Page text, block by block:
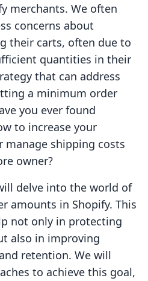
merchants. We often
concerns about
their carts, often due to
quantities in their
that can address
a minimum order
you ever found
to increase your
manage shipping costs
owner?
delve into the world of
amounts in Shopify. This
not only in protecting
also in improving
retention. We will
to achieve this goal,